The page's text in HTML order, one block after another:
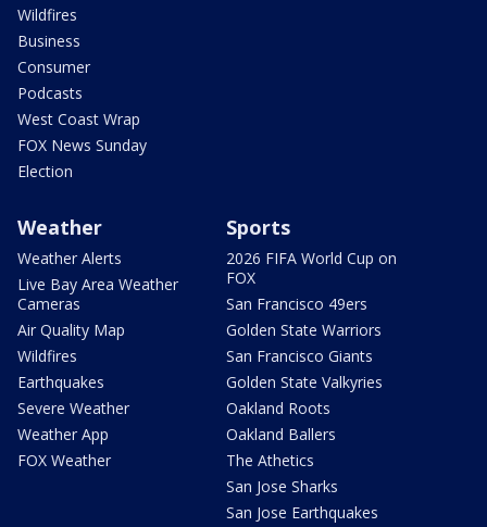
Wildfires
Business
Consumer
Podcasts
West Coast Wrap
FOX News Sunday
Election
Weather
Weather Alerts
Live Bay Area Weather
Cameras
Air Quality Map
Wildfires
Earthquakes
Severe Weather
Weather App
FOX Weather
Sports
2026 FIFA World Cup on
FOX
San Francisco 49ers
Golden State Warriors
San Francisco Giants
Golden State Valkyries
Oakland Roots
Oakland Ballers
The Athetics
San Jose Sharks
San Jose Earthquakes